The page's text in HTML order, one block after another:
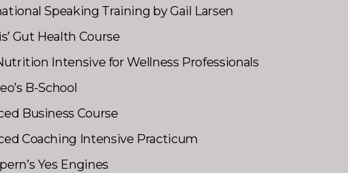
Speaking Training by Gail Larsen
Gut Health Course
Intensive for Wellness Professionals
B-School
Business Course
Coaching Intensive Practicum
Yes Engines